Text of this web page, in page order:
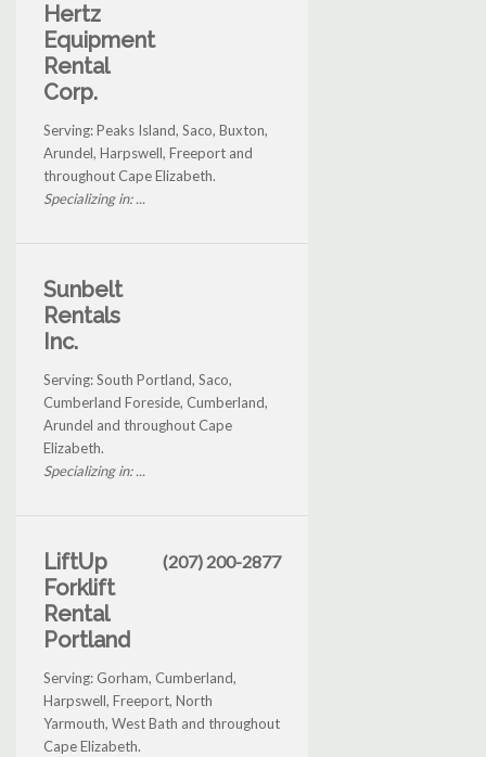
Hertz
Equipment
Rental
Corp.
Serving: Peaks Island, Saco, Buxton,
Arundel, Harpswell, Freeport and
throughout Cape Elizabeth.
Specializing in: ...
Sunbelt
Rentals
Inc.
Serving: South Portland, Saco,
Cumberland Foreside, Cumberland,
Arundel and throughout Cape
Elizabeth.
Specializing in: ...
LiftUp
Forklift
Rental
Portland
(207) 200-2877
Serving: Gorham, Cumberland,
Harpswell, Freeport, North
Yarmouth, West Bath and throughout
Cape Elizabeth.